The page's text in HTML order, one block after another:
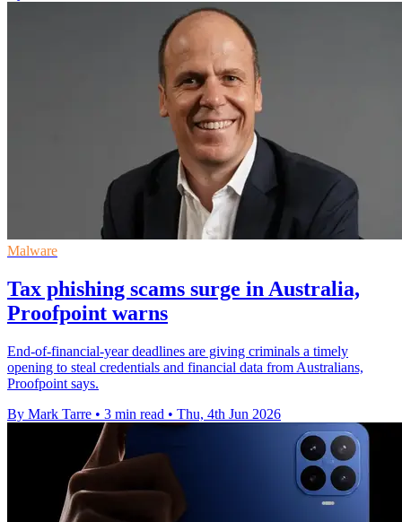
Malware
Tax phishing scams surge in Australia,
Proofpoint warns
End-of-financial-year deadlines are giving criminals a timely
opening to steal credentials and financial data from Australians,
Proofpoint says.
By Mark Tarre • 3 min read • Thu, 4th Jun 2026